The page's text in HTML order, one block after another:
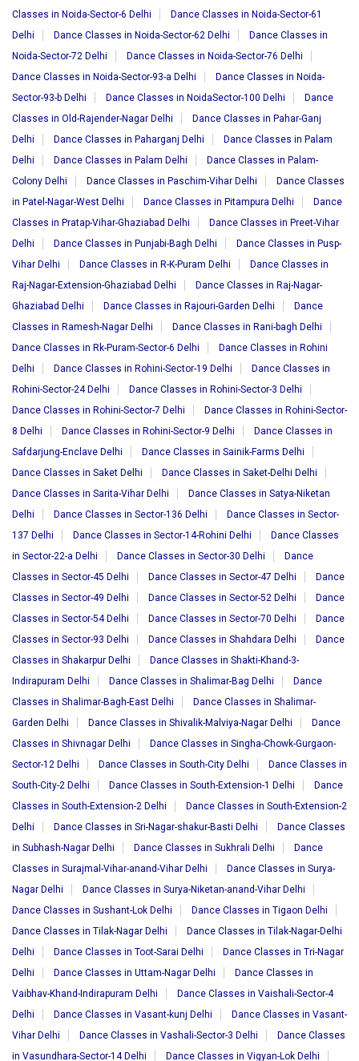
Classes in Noida-Sector-6 Delhi
Dance Classes in Noida-Sector-61
Delhi
Dance Classes in Noida-Sector-62 Delhi
Dance Classes in
Noida-Sector-72 Delhi
Dance Classes in Noida-Sector-76 Delhi
Dance Classes in Noida-Sector-93-a Delhi
Dance Classes in Noida-
Sector-93-b Delhi
Dance Classes in NoidaSector-100 Delhi
Dance
Classes in Old-Rajender-Nagar Delhi
Dance Classes in Pahar-Ganj
Delhi
Dance Classes in Paharganj Delhi
Dance Classes in Palam
Delhi
Dance Classes in Palam Delhi
Dance Classes in Palam-
Colony Delhi
Dance Classes in Paschim-Vihar Delhi
Dance Classes
in Patel-Nagar-West Delhi
Dance Classes in Pitampura Delhi
Dance
Classes in Pratap-Vihar-Ghaziabad Delhi
Dance Classes in Preet-Vihar
Delhi
Dance Classes in Punjabi-Bagh Delhi
Dance Classes in Pusp-
Vihar Delhi
Dance Classes in R-K-Puram Delhi
Dance Classes in
Raj-Nagar-Extension-Ghaziabad Delhi
Dance Classes in Raj-Nagar-
Ghaziabad Delhi
Dance Classes in Rajouri-Garden Delhi
Dance
Classes in Ramesh-Nagar Delhi
Dance Classes in Rani-bagh Delhi
Dance Classes in Rk-Puram-Sector-6 Delhi
Dance Classes in Rohini
Delhi
Dance Classes in Rohini-Sector-19 Delhi
Dance Classes in
Rohini-Sector-24 Delhi
Dance Classes in Rohini-Sector-3 Delhi
Dance Classes in Rohini-Sector-7 Delhi
Dance Classes in Rohini-Sector-
8 Delhi
Dance Classes in Rohini-Sector-9 Delhi
Dance Classes in
Safdarjung-Enclave Delhi
Dance Classes in Sainik-Farms Delhi
Dance Classes in Saket Delhi
Dance Classes in Saket-Delhi Delhi
Dance Classes in Sarita-Vihar Delhi
Dance Classes in Satya-Niketan
Delhi
Dance Classes in Sector-136 Delhi
Dance Classes in Sector-
137 Delhi
Dance Classes in Sector-14-Rohini Delhi
Dance Classes
in Sector-22-a Delhi
Dance Classes in Sector-30 Delhi
Dance
Classes in Sector-45 Delhi
Dance Classes in Sector-47 Delhi
Dance
Classes in Sector-49 Delhi
Dance Classes in Sector-52 Delhi
Dance
Classes in Sector-54 Delhi
Dance Classes in Sector-70 Delhi
Dance
Classes in Sector-93 Delhi
Dance Classes in Shahdara Delhi
Dance
Classes in Shakarpur Delhi
Dance Classes in Shakti-Khand-3-
Indirapuram Delhi
Dance Classes in Shalimar-Bag Delhi
Dance
Classes in Shalimar-Bagh-East Delhi
Dance Classes in Shalimar-
Garden Delhi
Dance Classes in Shivalik-Malviya-Nagar Delhi
Dance
Classes in Shivnagar Delhi
Dance Classes in Singha-Chowk-Gurgaon-
Sector-12 Delhi
Dance Classes in South-City Delhi
Dance Classes in
South-City-2 Delhi
Dance Classes in South-Extension-1 Delhi
Dance
Classes in South-Extension-2 Delhi
Dance Classes in South-Extension-2
Delhi
Dance Classes in Sri-Nagar-shakur-Basti Delhi
Dance Classes
in Subhash-Nagar Delhi
Dance Classes in Sukhrali Delhi
Dance
Classes in Surajmal-Vihar-anand-Vihar Delhi
Dance Classes in Surya-
Nagar Delhi
Dance Classes in Surya-Niketan-anand-Vihar Delhi
Dance Classes in Sushant-Lok Delhi
Dance Classes in Tigaon Delhi
Dance Classes in Tilak-Nagar Delhi
Dance Classes in Tilak-Nagar-Delhi
Delhi
Dance Classes in Toot-Sarai Delhi
Dance Classes in Tri-Nagar
Delhi
Dance Classes in Uttam-Nagar Delhi
Dance Classes in
Vaibhav-Khand-Indirapuram Delhi
Dance Classes in Vaishali-Sector-4
Delhi
Dance Classes in Vasant-kunj Delhi
Dance Classes in Vasant-
Vihar Delhi
Dance Classes in Vashali-Sector-3 Delhi
Dance Classes
in Vasundhara-Sector-14 Delhi
Dance Classes in Vigyan-Lok Delhi